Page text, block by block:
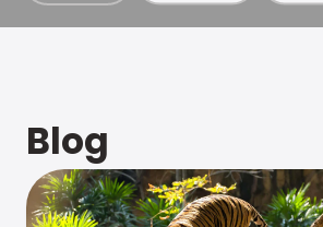
Blog